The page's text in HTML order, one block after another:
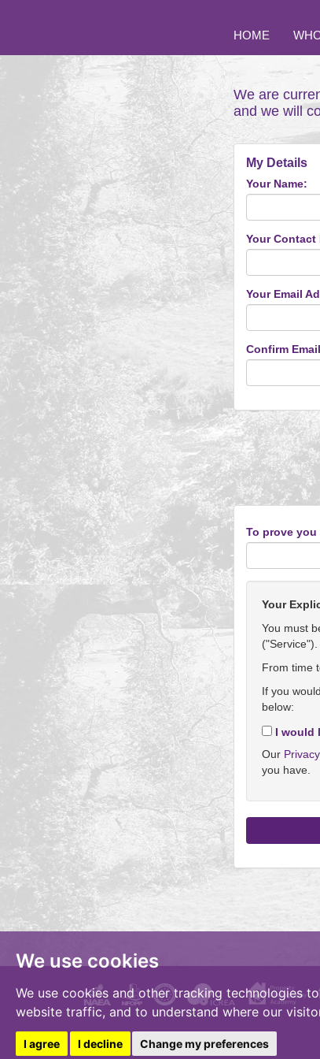
We use cookies
We use cookies and other tracking technologies
website traffic, and to understand where our
I agree I decline Change my preferences
HOME
We are
and we will
My Details
Your Name:
Your Contact
Your Email
Confirm
To prove
Your
You must
("Service").
From time
If you
below:
I would
Our
you have.